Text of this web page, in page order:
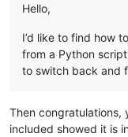
Hello,
I’d like to find how
from a Python
to switch back and
Then congratulations,
included showed it is